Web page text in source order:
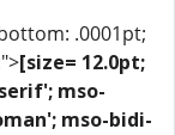
.0001pt;
[size= 12.0pt;
mso-
mso-bidi-